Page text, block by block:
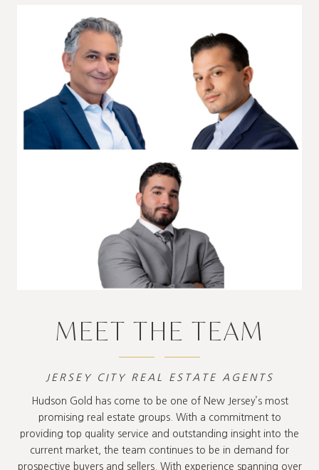
MEET THE TEAM
JERSEY CITY REAL ESTATE AGENTS
Hudson Gold has come to be one of New Jersey’s most
promising real estate groups. With a commitment to
providing top quality service and outstanding insight into the
current market, the team continues to be in demand for
prospective buyers and sellers. With experience spanning over